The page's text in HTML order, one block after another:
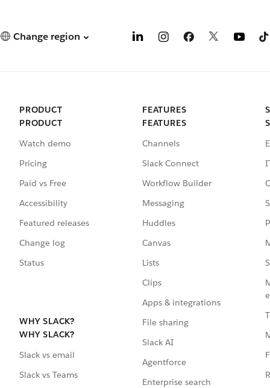
Change region
PRODUCT
PRODUCT
Watch demo
Pricing
Paid vs Free
Accessibility
Featured releases
Change log
Status
WHY SLACK?
WHY SLACK?
Slack vs email
Slack vs Teams
FEATURES
FEATURES
Channels
Slack Connect
Workflow Builder
Messaging
Huddles
Canvas
Lists
Clips
Apps & integrations
File sharing
Slack AI
Agentforce
Enterprise search